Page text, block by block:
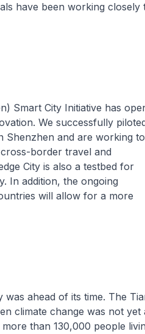
have been working closely
Smart City Initiative has
We successfully
Shenzhen and are working to
border travel and
City is also a testbed for
In addition, the ongoing
will allow for a more
was ahead of its time. The
climate change was not yet
than 130,000 people